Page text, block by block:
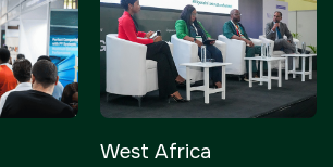
GeoWorld
Future FM
Everything Architecture
FM Expo
West Africa